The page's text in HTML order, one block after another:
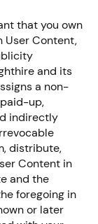
that you own
User Content,
and its
a non-
up,
indirectly
distribute,
Content in
and the
foregoing in
or later